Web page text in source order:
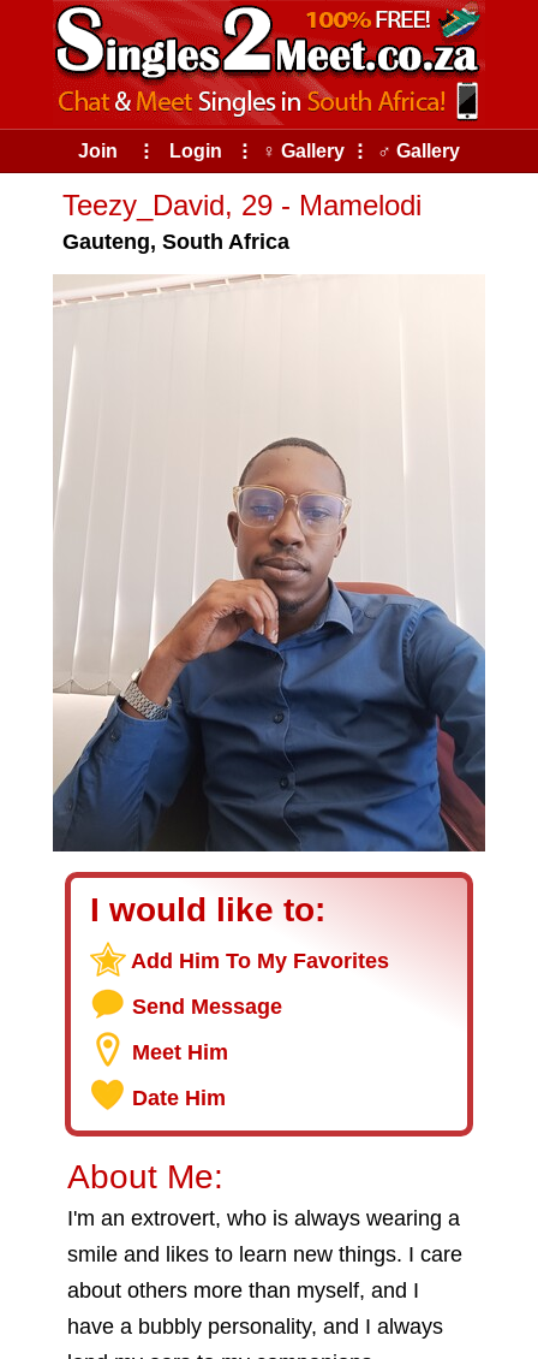
Join ⠇ Login ⠇ ♀ Gallery ⠇ ♂ Gallery
Teezy_David, 29 - Mamelodi
Gauteng, South Africa
I would like to:
Add Him To My Favorites
Send Message
Meet Him
Date Him
About Me:
I'm an extrovert, who is always wearing a
smile and likes to learn new things. I care
about others more than myself, and I
have a bubbly personality, and I always